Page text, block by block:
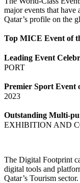
major events that have
Qatar’s profile on the
Top MICE Event of
Leading Event
PORT
Premier Sport Event
2023
Outstanding Multi-
EXHIBITION AND
The Digital Footprint
digital tools and
Qatar’s Tourism